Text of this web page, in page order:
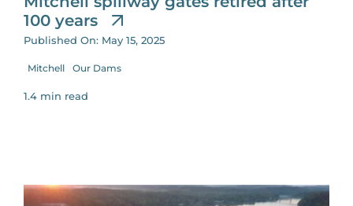
100 years
Published On: May 15, 2025
Mitchell Our Dams
1.4 min read